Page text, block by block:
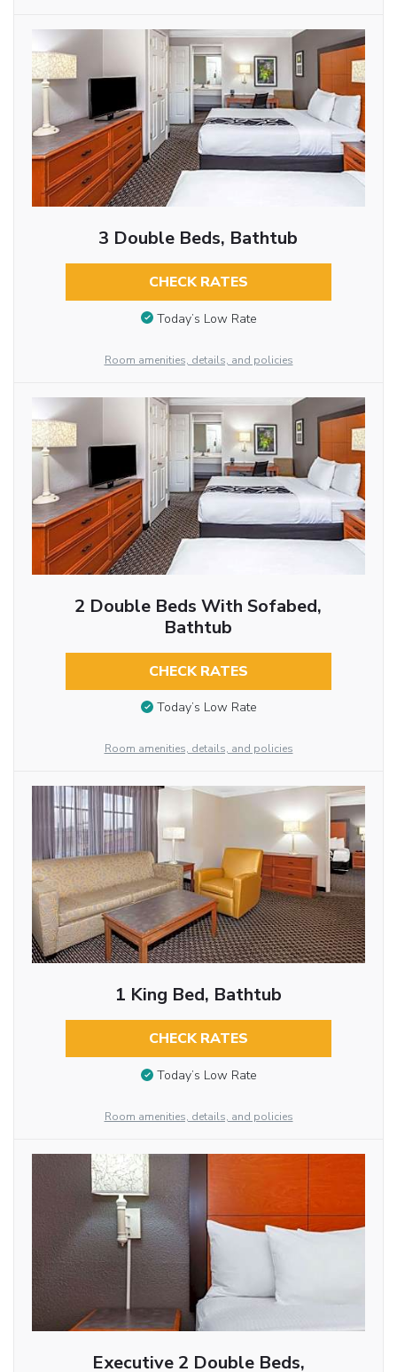
3 Double Beds, Bathtub
CHECK RATES
Today’s Low Rate
Room amenities, details, and policies
2 Double Beds With Sofabed,
Bathtub
CHECK RATES
Today’s Low Rate
Room amenities, details, and policies
1 King Bed, Bathtub
CHECK RATES
Today’s Low Rate
Room amenities, details, and policies
Executive 2 Double Beds,